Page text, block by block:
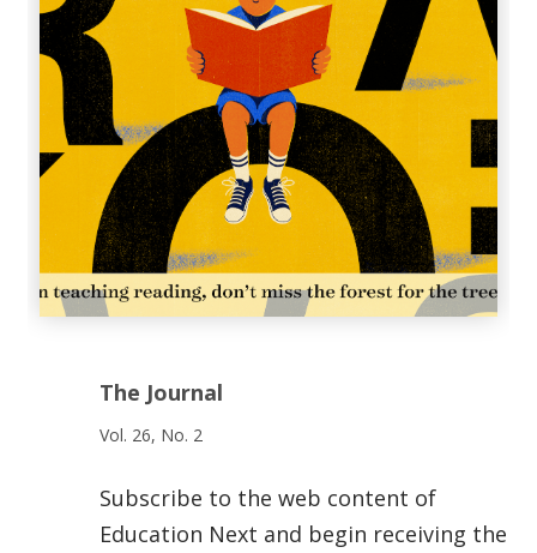
The Journal
Vol. 26, No. 2
Subscribe to the web content of
Education Next and begin receiving the